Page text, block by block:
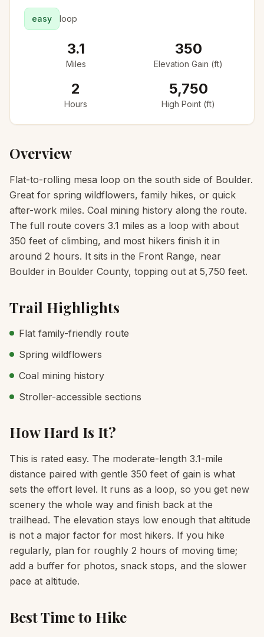
easy loop
3.1
Miles
350
Elevation Gain (ft)
2
Hours
5,750
High Point (ft)
Overview
Flat-to-rolling mesa loop on the south side of Boulder.
Great for spring wildflowers, family hikes, or quick
after-work miles. Coal mining history along the route.
The full route covers 3.1 miles as a loop with about
350 feet of climbing, and most hikers finish it in
around 2 hours. It sits in the Front Range, near
Boulder in Boulder County, topping out at 5,750 feet.
Trail Highlights
Flat family-friendly route
Spring wildflowers
Coal mining history
Stroller-accessible sections
How Hard Is It?
This is rated easy. The moderate-length 3.1-mile
distance paired with gentle 350 feet of gain is what
sets the effort level. It runs as a loop, so you get new
scenery the whole way and finish back at the
trailhead. The elevation stays low enough that altitude
is not a major factor for most hikers. If you hike
regularly, plan for roughly 2 hours of moving time;
add a buffer for photos, snack stops, and the slower
pace at altitude.
Best Time to Hike